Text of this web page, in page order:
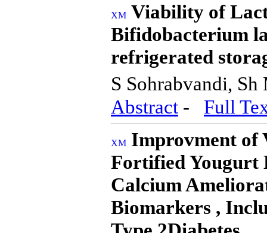
Viability of
Bifidobacterium
refrigerated
S Sohrabvandi,
Abstract - Full
Improvment of
Fortified
Calcium
Biomarkers ,